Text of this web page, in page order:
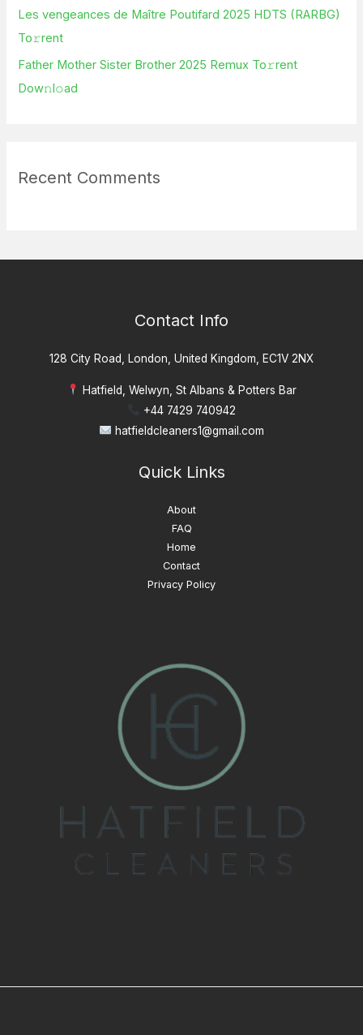
Les vengeances de Maître Poutifard 2025 HDTS (RARBG)
To𝚛rent
Father Mother Sister Brother 2025 Remux To𝚛rent
Dow𝚗l𝚘ad
Recent Comments
Contact Info
128 City Road, London, United Kingdom, EC1V 2NX
Hatfield, Welwyn, St Albans & Potters Bar
+44 7429 740942
hatfieldcleaners1@gmail.com
Quick Links
About
FAQ
Home
Contact
Privacy Policy